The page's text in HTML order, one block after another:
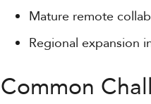
Mature remote
Regional expansion
Common